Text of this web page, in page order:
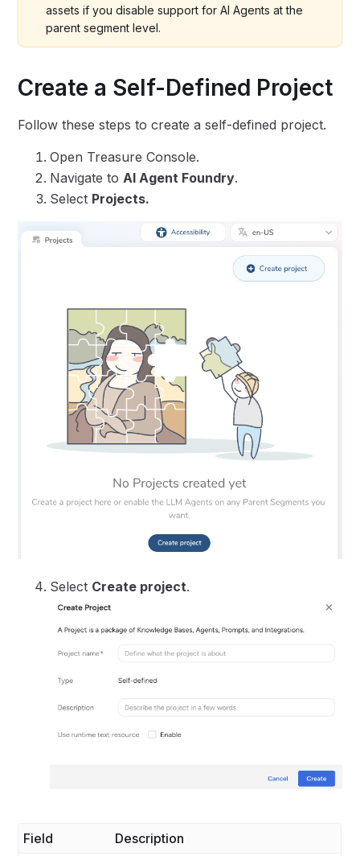
assets if you disable support for AI Agents at the
parent segment level.
Create a Self-Defined Project
Follow these steps to create a self-defined project.
Open Treasure Console.
Navigate toAI Agent Foundry.
Select Projects.
Select Create project.
Field
Description